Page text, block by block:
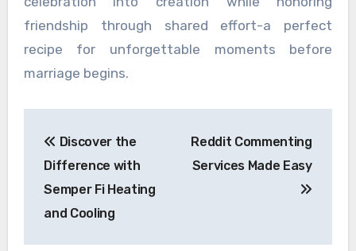
friendship through shared effort-a perfect
recipe for unforgettable moments before
marriage begins.
navigation
Discover the
Difference with
Semper Fi Heating
and Cooling
Reddit Commenting
Services Made Easy